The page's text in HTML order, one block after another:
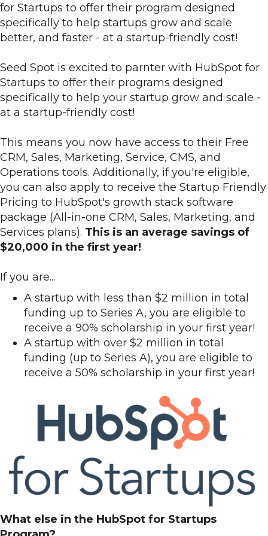
for Startups to offer their program designed
specifically to help startups grow and scale
better, and faster - at a startup-friendly cost!
Seed Spot is excited to parnter with HubSpot for
Startups to offer their programs designed
specifically to help your startup grow and scale -
at a startup-friendly cost!
This means you now have access to their Free
CRM, Sales, Marketing, Service, CMS, and
Operations tools. Additionally, if you're eligible,
you can also apply to receive the Startup Friendly
Pricing to HubSpot's growth stack software
package (All-in-one CRM, Sales, Marketing, and
Services plans). This is an average savings of
$20,000 in the first year!
If you are...
A startup with less than $2 million in total
funding up to Series A, you are eligible to
receive a 90% scholarship in your first year!
A startup with over $2 million in total
funding (up to Series A), you are eligible to
receive a 50% scholarship in your first year!
What else in the HubSpot for Startups